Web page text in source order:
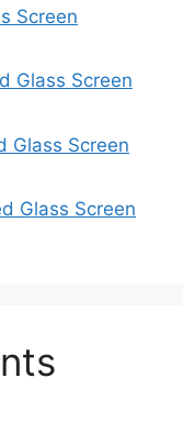
Screen
Glass Screen
Glass Screen
Glass Screen